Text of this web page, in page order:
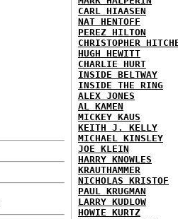
CARL HIAASEN
NAT HENTOFF
PEREZ HILTON
CHRISTOPHER
HUGH HEWITT
CHARLIE HURT
INSIDE BELTWAY
INSIDE THE RING
ALEX JONES
AL KAMEN
MICKEY KAUS
KEITH J. KELLY
MICHAEL KINSLEY
JOE KLEIN
HARRY KNOWLES
KRAUTHAMMER
NICHOLAS KRISTOF
PAUL KRUGMAN
LARRY KUDLOW
HOWIE KURTZ